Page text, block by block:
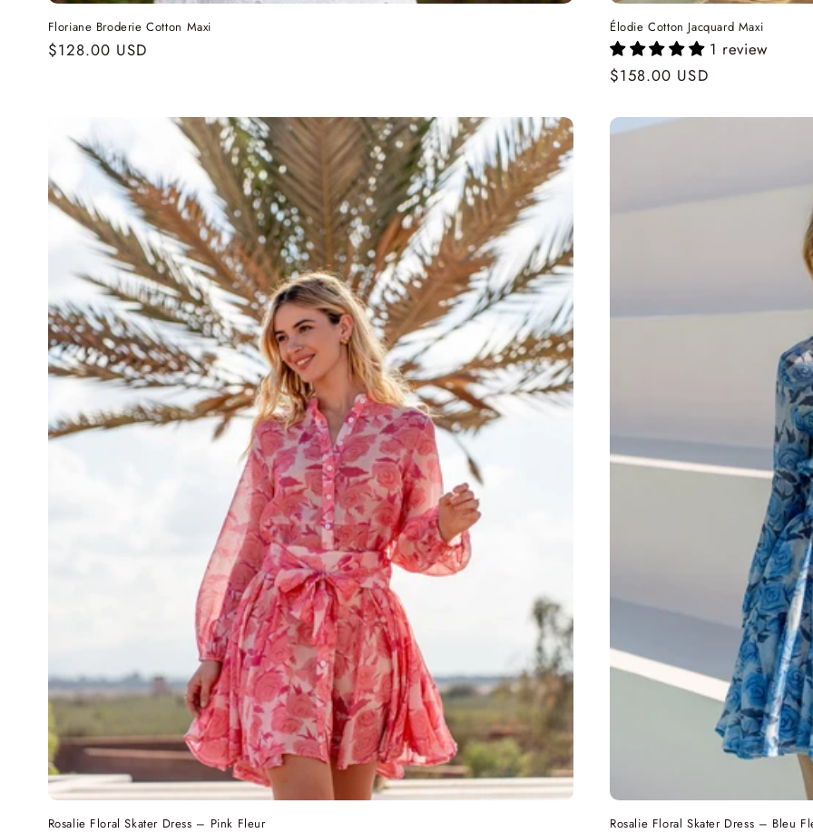
Floriane Broderie Cotton Maxi
Regular
$128.00 USD
Élodie Cotton Jacquard Maxi
1 review
Regular
$158.00 USD
Rosalie Floral Skater Dress – Pink Fleur Rosalie Floral Skater Dress – Bleu